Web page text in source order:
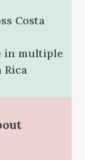
Costa
in multiple
Rica